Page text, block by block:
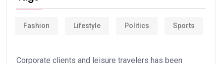
Fashion Lifestyle Politics Sports
Corporate clients and leisure travelers has been